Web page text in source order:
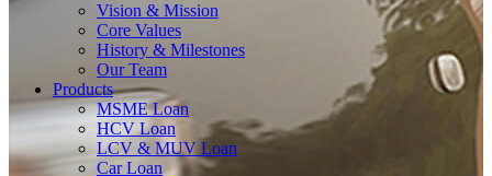
Vision & Mission
Core Values
History & Milestones
Our Team
Products
MSME Loan
HCV Loan
LCV & MUV Loan
Car Loan